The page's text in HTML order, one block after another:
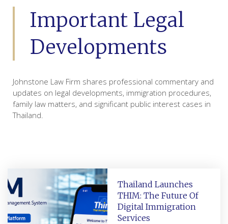
Important Legal
Developments
Johnstone Law Firm shares professional commentary and
updates on legal developments, immigration procedures,
family law matters, and significant public interest cases in
Thailand.
Thailand Launches
THIM: The Future Of
Digital Immigration
Services